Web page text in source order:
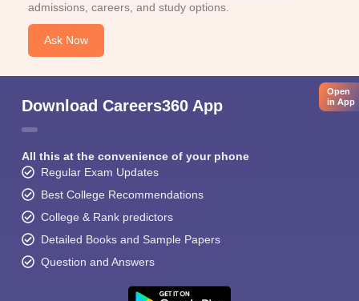
admissions, careers, and study options.
Ask Now
Download Careers360 App
All this at the convenience of your phone
Regular Exam Updates
Best College Recommendations
College & Rank predictors
Detailed Books and Sample Papers
Question and Answers
Open
in App